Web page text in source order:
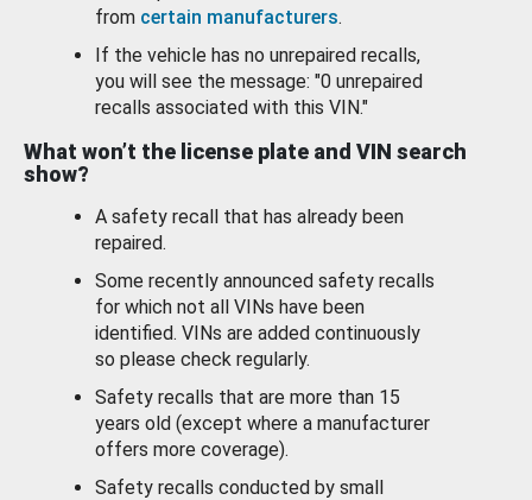
from certain manufacturers.
If the vehicle has no unrepaired recalls,
you will see the message: "0 unrepaired
recalls associated with this VIN."
What won’t the license plate and VIN search
show?
A safety recall that has already been
repaired.
Some recently announced safety recalls
for which not all VINs have been
identified. VINs are added continuously
so please check regularly.
Safety recalls that are more than 15
years old (except where a manufacturer
offers more coverage).
Safety recalls conducted by small